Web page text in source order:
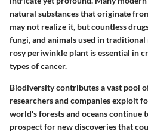
natural substances that originate
may not realize it, but countless
fungi, and animals used in
rosy periwinkle plant is essential in
types of cancer.
Biodiversity contributes a vast pool
researchers and companies exploit
world's forests and oceans continue
prospect for new discoveries that